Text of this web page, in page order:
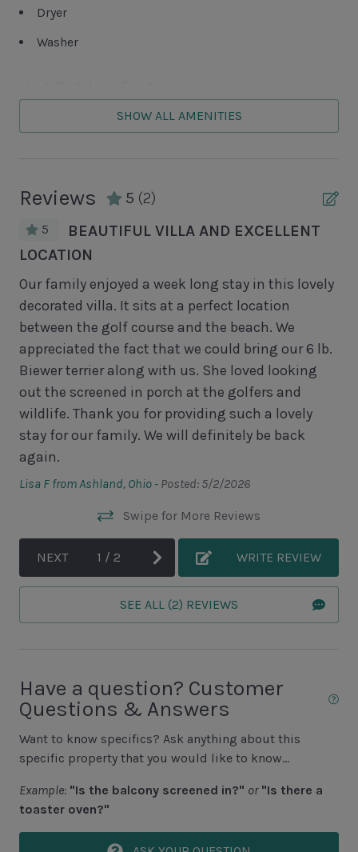
Dryer
Washer
Grills NOT ALLOWED
Unit Pool/Spa
Complex pools closed Oct-April, decks open
1st Floor Unit
No Elevator
Unit View
Golf Course View
Area Sports
Cycling
Fishing - Freshwater
Fishing - Saltwater
Golf
Sailing
Tennis
Water Sports
Area Attractions
SHOW ALL AMENITIES
Reviews 5 (2)
5
BEAUTIFUL VILLA AND EXCELLENT
LOCATION
Our family enjoyed a week long stay in this lovely
decorated villa. It sits at a perfect location
between the golf course and the beach. We
appreciated the fact that we could bring our 6 lb.
Biewer terrier along with us. She loved looking
out the screened in porch at the golfers and
wildlife. Thank you for providing such a lovely
stay for our family. We will definitely be back
again.
Lisa F from Ashland, Ohio - Posted: 5/2/2026
Swipe for More Reviews
NEXT 1 / 2 WRITE REVIEW
SEE ALL (2) REVIEWS
Have a question? Customer
Questions & Answers
Want to know specifics? Ask anything about this
specific property that you would like to know...
Example: "Is the balcony screened in?" or "Is there a
toaster oven?"